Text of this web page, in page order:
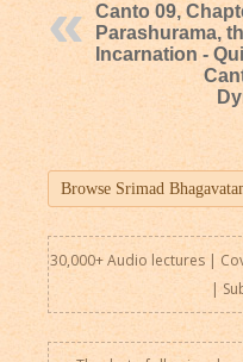
Canto 09,
Parashurama,
Incarnation -
30,000+ Audio lectures |
|